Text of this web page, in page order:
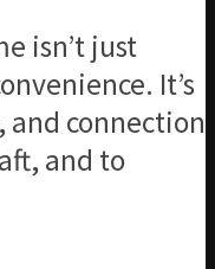
isn’t just
It’s
connection
and to